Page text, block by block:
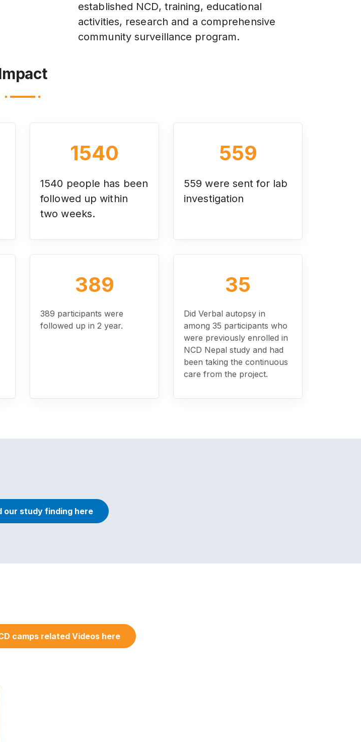
established NCD, training, educational
activities, research and a comprehensive
community surveillance program.
1540
1540 people has been
followed up within
two weeks.
559
559 were sent for lab
investigation
389
389 participants were
followed up in 2 year.
35
Did Verbal autopsy in
among 35 participants who
were previously enrolled in
NCD Nepal study and had
been taking the continuous
care from the project.
our study finding here
camps related Videos here